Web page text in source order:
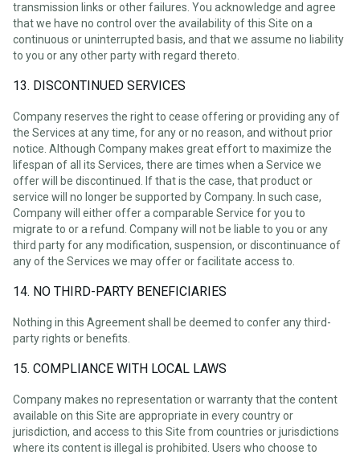
transmission links or other failures. You acknowledge and agree
that we have no control over the availability of this Site on a
continuous or uninterrupted basis, and that we assume no liability
to you or any other party with regard thereto.
13. DISCONTINUED SERVICES
Company reserves the right to cease offering or providing any of
the Services at any time, for any or no reason, and without prior
notice. Although Company makes great effort to maximize the
lifespan of all its Services, there are times when a Service we
offer will be discontinued. If that is the case, that product or
service will no longer be supported by Company. In such case,
Company will either offer a comparable Service for you to
migrate to or a refund. Company will not be liable to you or any
third party for any modification, suspension, or discontinuance of
any of the Services we may offer or facilitate access to.
14. NO THIRD-PARTY BENEFICIARIES
Nothing in this Agreement shall be deemed to confer any third-
party rights or benefits.
15. COMPLIANCE WITH LOCAL LAWS
Company makes no representation or warranty that the content
available on this Site are appropriate in every country or
jurisdiction, and access to this Site from countries or jurisdictions
where its content is illegal is prohibited. Users who choose to